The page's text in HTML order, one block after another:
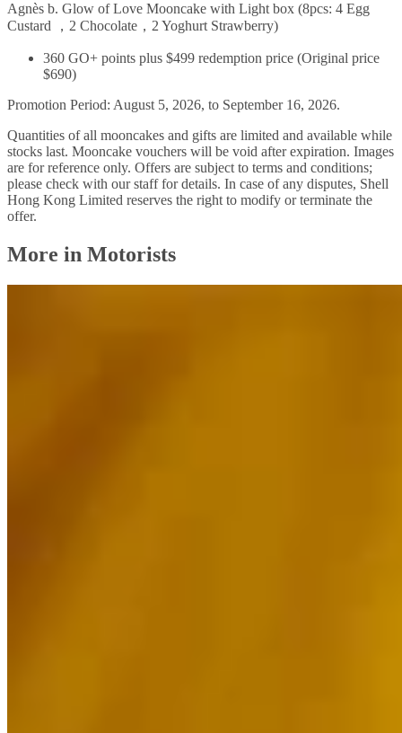
Agnès b. Glow of Love Mooncake with Light box (8pcs: 4 Egg
Custard ，2 Chocolate，2 Yoghurt Strawberry)
360 GO+ points plus $499 redemption price (Original price
$690)
Promotion Period: August 5, 2026, to September 16, 2026.
Quantities of all mooncakes and gifts are limited and available while
stocks last. Mooncake vouchers will be void after expiration. Images
are for reference only. Offers are subject to terms and conditions;
please check with our staff for details. In case of any disputes, Shell
Hong Kong Limited reserves the right to modify or terminate the
offer.
More in Motorists